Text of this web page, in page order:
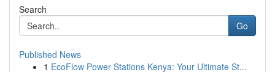
Search
Go
Published News
1 EcoFlow Power Stations Kenya: Your Ultimate St...